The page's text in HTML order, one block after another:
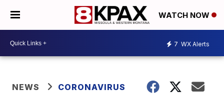
WATCH NOW
7 WX Alerts
NEWS CORONAVIRUS